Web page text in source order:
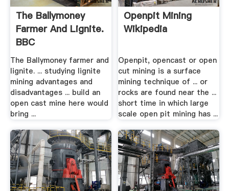
The Ballymoney
Farmer And Lignite.
BBC
The Ballymoney farmer and
lignite. ... studying lignite
mining advantages and
disadvantages ... build an
open cast mine here would
bring ...
Openpit Mining
Wikipedia
Openpit, opencast or open
cut mining is a surface
mining technique of ... or
rocks are found near the ...
short time in which large
scale open pit mining has ...